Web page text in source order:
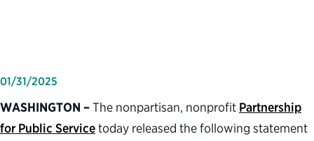
01/31/2025
WASHINGTON –The nonpartisan, nonprofit Partnership
for Public Servicetoday released the following statement